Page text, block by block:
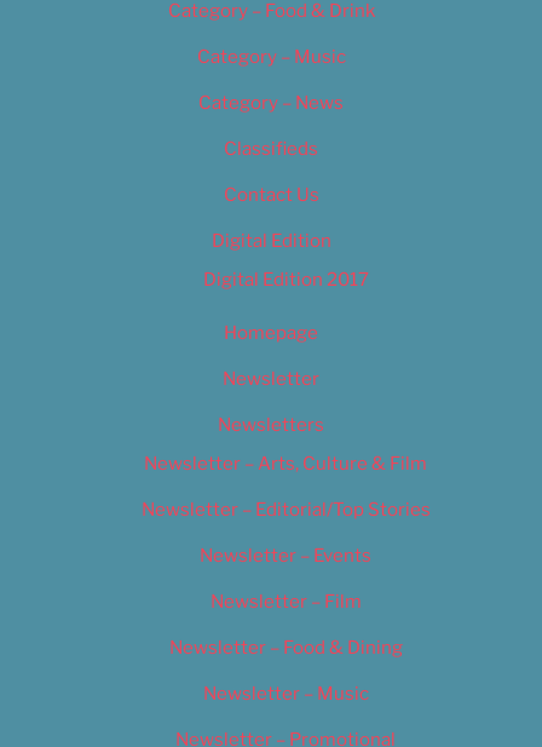
Category – Food & Drink
Category – Music
Category – News
Classifieds
Contact Us
Digital Edition
Digital Edition 2017
Homepage
Newsletter
Newsletters
Newsletter – Arts, Culture & Film
Newsletter – Editorial/Top Stories
Newsletter – Events
Newsletter – Film
Newsletter – Food & Dining
Newsletter – Music
Newsletter – Promotional